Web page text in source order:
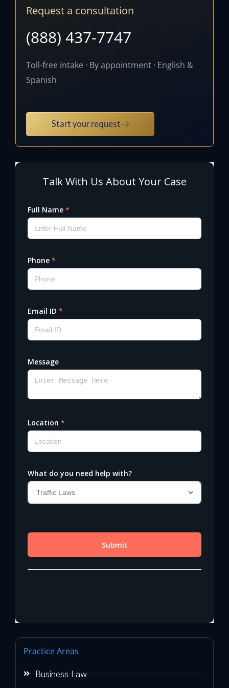
Request a consultation
(888) 437-7747
Toll-free intake · By appointment · English &
Spanish
Start your request
Practice Areas
Business Law